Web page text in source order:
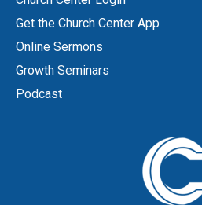
Get the Church Center App
Online Sermons
Growth Seminars
Podcast